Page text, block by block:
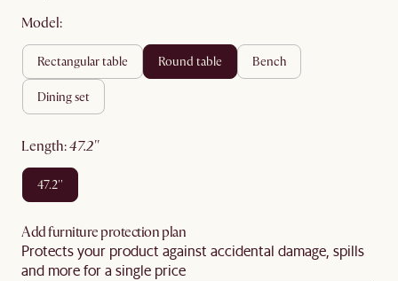
Model:
rectangular table round table bench
dining set
length: 47.2''
47.2''
Add furniture protection plan
Protects your product against accidental damage, spills
and more for a single price